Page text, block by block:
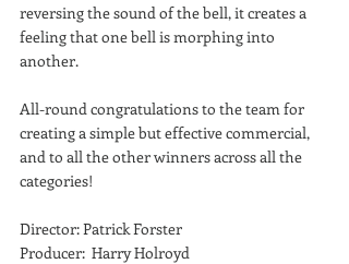
reversing the sound of the bell, it creates a
feeling that one bell is morphing into
another.
All-round congratulations to the team for
creating a simple but effective commercial,
and to all the other winners across all the
categories!
Director: Patrick Forster
Producer:  Harry Holroyd